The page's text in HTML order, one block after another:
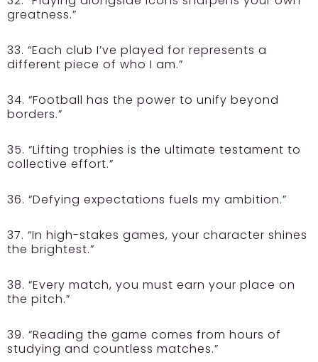
greatness.”
33. “Each club I’ve played for represents a
different piece of who I am.”
34. “Football has the power to unify beyond
borders.”
35. “Lifting trophies is the ultimate testament to
collective effort.”
36. “Defying expectations fuels my ambition.”
37. “In high-stakes games, your character shines
the brightest.”
38. “Every match, you must earn your place on
the pitch.”
39. “Reading the game comes from hours of
studying and countless matches.”